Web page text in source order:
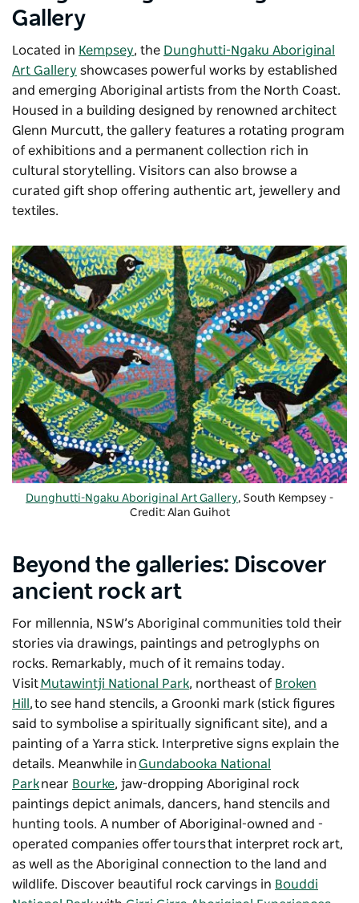
Gallery
Located in Kempsey, the Dunghutti-Ngaku Aboriginal
Art Gallery showcases powerful works by established
and emerging Aboriginal artists from the North Coast.
Housed in a building designed by renowned architect
Glenn Murcutt, the gallery features a rotating program
of exhibitions and a permanent collection rich in
cultural storytelling. Visitors can also browse a
curated gift shop offering authentic art, jewellery and
textiles.
Dunghutti-Ngaku Aboriginal Art Gallery, South Kempsey -
Credit: Alan Guihot
Beyond the galleries: Discover
ancient rock art
For millennia, NSW’s Aboriginal communities told their
stories via drawings, paintings and petroglyphs on
rocks. Remarkably, much of it remains today.
VisitMutawintji National Park, northeast of Broken
Hill , to see hand stencils, a Groonki mark (stick figures
said to symbolise a spiritually significant site), and a
painting of a Yarra stick. Interpretive signs explain the
details. Meanwhile inGundabooka National
Parknear Bourke, jaw-dropping Aboriginal rock
paintings depict animals, dancers, hand stencils and
hunting tools. A number of Aboriginal-owned and -
operated companies offer tours that interpret rock art,
as well as the Aboriginal connection to the land and
wildlife. Discover beautiful rock carvings in Bouddi